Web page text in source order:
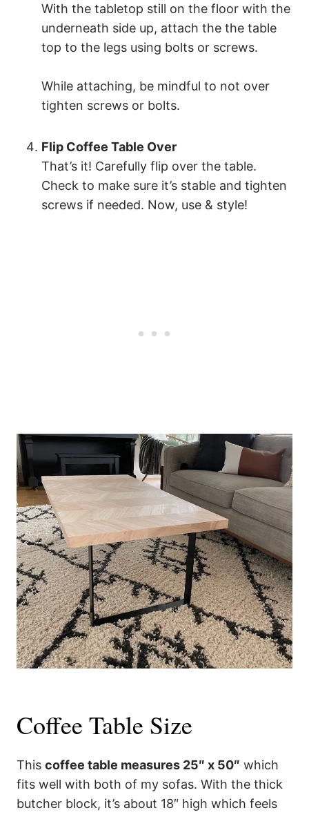
With the tabletop still on the floor with the
underneath side up, attach the the table
top to the legs using bolts or screws.
While attaching, be mindful to not over
tighten screws or bolts.
Flip Coffee Table Over
That’s it! Carefully flip over the table.
Check to make sure it’s stable and tighten
screws if needed. Now, use & style!
Coffee Table Size
This coffee table measures 25″ x 50″ which
fits well with both of my sofas. With the thick
butcher block, it’s about 18″ high which feels